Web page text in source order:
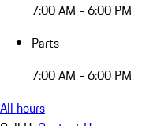
7:00 AM - 6:00 PM
Parts
7:00 AM - 6:00 PM
All hours